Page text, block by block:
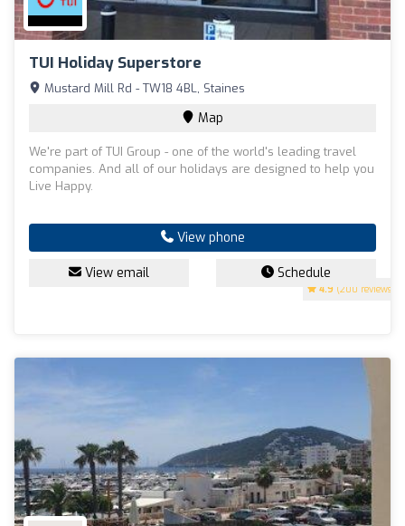
TUI Holiday Superstore
4.9 (200 reviews)
Mustard Mill Rd - TW18 4BL, Staines
Map
We're part of TUI Group - one of the world's leading travel
companies. And all of our holidays are designed to help you
Live Happy.
View phone
View email Schedule